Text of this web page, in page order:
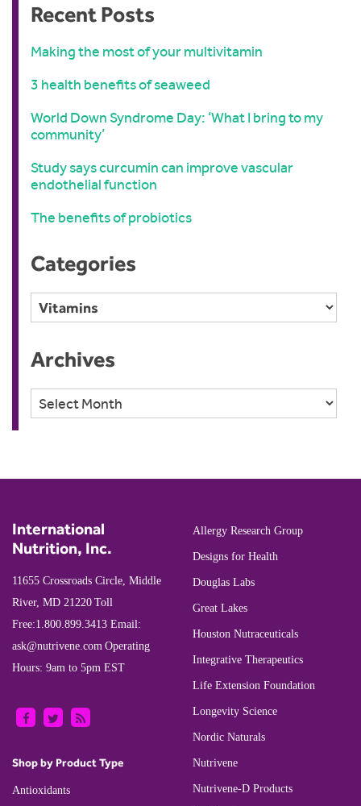
Recent Posts
Making the most of your multivitamin
3 health benefits of seaweed
World Down Syndrome Day: ‘What I bring to my
community’
Study says curcumin can improve vascular
endothelial function
The benefits of probiotics
Categories
Categories
Archives
Archives
International
Nutrition, Inc.
11655 Crossroads Circle, Middle
River, MD 21220 Toll
Free:1.800.899.3413 Email:
ask@nutrivene.com Operating
Hours: 9am to 5pm EST
Shop by Product Type
Antioxidants
Allergy Research Group
Designs for Health
Douglas Labs
Great Lakes
Houston Nutraceuticals
Integrative Therapeutics
Life Extension Foundation
Longevity Science
Nordic Naturals
Nutrivene
Nutrivene-D Products